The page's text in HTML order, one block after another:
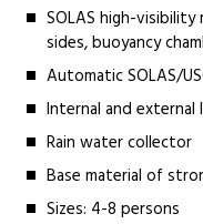
SOLAS high-
sides, buoyancy
Automatic SOLAS/
Internal and external
Rain water collector
Base material of
Sizes: 4-8 persons